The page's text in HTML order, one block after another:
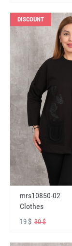
DISCOUNT
mrs10850-02
Clothes
19 $ 30 $